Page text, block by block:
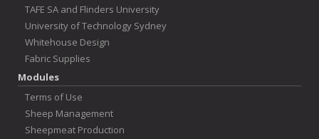
TAFE SA and Flinders University
University of Technology Sydney
Whitehouse Design
Fabric Supplies
Modules
Terms of Use
Sheep Management
Sheepmeat Production